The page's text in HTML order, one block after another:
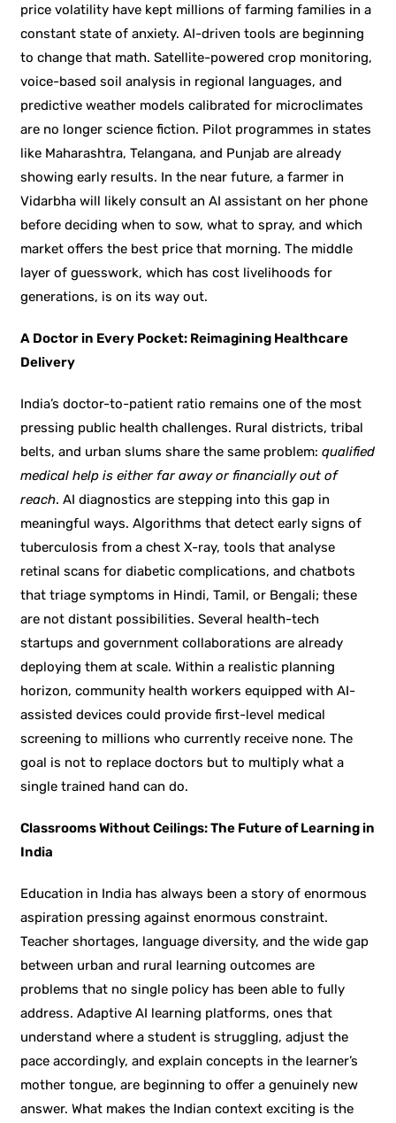
price volatility have kept millions of farming families in a
constant state of anxiety. AI-driven tools are beginning
to change that math. Satellite-powered crop monitoring,
voice-based soil analysis in regional languages, and
predictive weather models calibrated for microclimates
are no longer science fiction. Pilot programmes in states
like Maharashtra, Telangana, and Punjab are already
showing early results. In the near future, a farmer in
Vidarbha will likely consult an AI assistant on her phone
before deciding when to sow, what to spray, and which
market offers the best price that morning. The middle
layer of guesswork, which has cost livelihoods for
generations, is on its way out.
A Doctor in Every Pocket: Reimagining Healthcare
Delivery
India’s doctor-to-patient ratio remains one of the most
pressing public health challenges. Rural districts, tribal
belts, and urban slums share the same problem:qualified
medical help is either far away or financially out of
reach. AI diagnostics are stepping into this gap in
meaningful ways. Algorithms that detect early signs of
tuberculosis from a chest X-ray, tools that analyse
retinal scans for diabetic complications, and chatbots
that triage symptoms in Hindi, Tamil, or Bengali; these
are not distant possibilities. Several health-tech
startups and government collaborations are already
deploying them at scale. Within a realistic planning
horizon, community health workers equipped with AI-
assisted devices could provide first-level medical
screening to millions who currently receive none. The
goal is not to replace doctors but to multiply what a
single trained hand can do.
Classrooms Without Ceilings: The Future of Learning in
India
Education in India has always been a story of enormous
aspiration pressing against enormous constraint.
Teacher shortages, language diversity, and the wide gap
between urban and rural learning outcomes are
problems that no single policy has been able to fully
address. Adaptive AI learning platforms, ones that
understand where a student is struggling, adjust the
pace accordingly, and explain concepts in the learner’s
mother tongue, are beginning to offer a genuinely new
answer. What makes the Indian context exciting is the